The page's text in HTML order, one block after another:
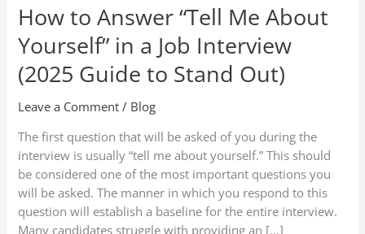
How to Answer “Tell Me About
Yourself” in a Job Interview
(2025 Guide to Stand Out)
Leave a Comment / Blog
The first question that will be asked of you during the
interview is usually “tell me about yourself.” This should
be considered one of the most important questions you
will be asked. The manner in which you respond to this
question will establish a baseline for the entire interview.
Many candidates struggle with providing an […]
How
to
Answer
“Tell
Me
About
in
a
Job
Interview
(2025